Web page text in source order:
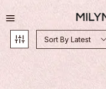
Sort By Latest